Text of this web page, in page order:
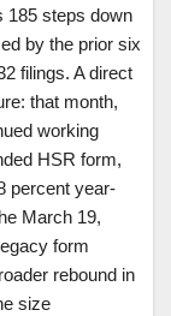
185 steps down
by the prior six
filings. A direct
that month,
working
HSR form,
percent year-
March 19,
form
rebound in
size